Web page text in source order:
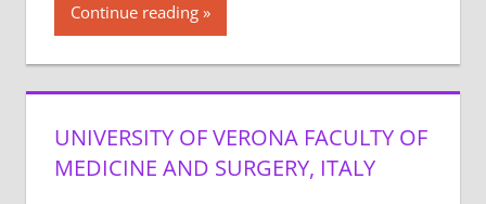
Continue reading
UNIVERSITY OF VERONA FACULTY OF
MEDICINE AND SURGERY, ITALY